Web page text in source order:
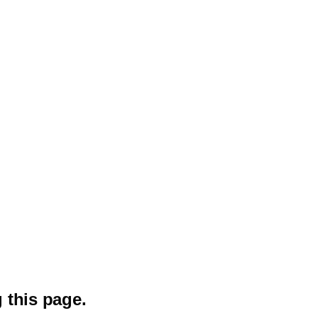
this page.